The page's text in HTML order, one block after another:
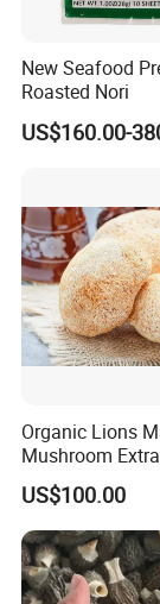
New Seafood
Roasted Nori
US$160.00-
Organic Lions
Mushroom
Mane
Health Food
US$100.00